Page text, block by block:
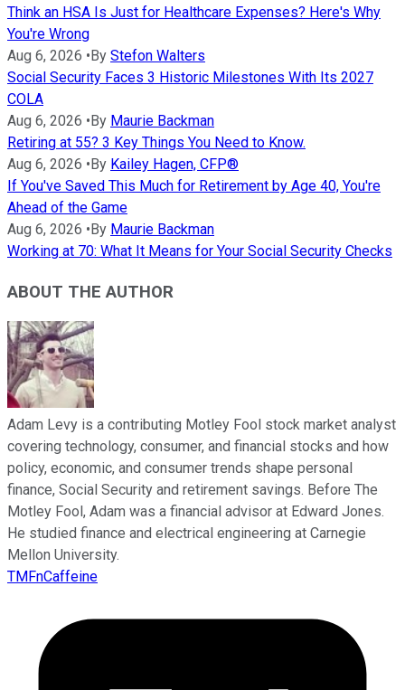
Think an HSA Is Just for Healthcare Expenses? Here's Why
You're Wrong
Aug 6, 2026 •By Stefon Walters
Social Security Faces 3 Historic Milestones With Its 2027
COLA
Aug 6, 2026 •By Maurie Backman
Retiring at 55? 3 Key Things You Need to Know.
Aug 6, 2026 •By Kailey Hagen, CFP®
If You've Saved This Much for Retirement by Age 40, You're
Ahead of the Game
Aug 6, 2026 •By Maurie Backman
Working at 70: What It Means for Your Social Security Checks
ABOUT THE AUTHOR
Adam Levy is a contributing Motley Fool stock market analyst
covering technology, consumer, and financial stocks and how
policy, economic, and consumer trends shape personal
finance, Social Security and retirement savings. Before The
Motley Fool, Adam was a financial advisor at Edward Jones.
He studied finance and electrical engineering at Carnegie
Mellon University.
TMFnCaffeine